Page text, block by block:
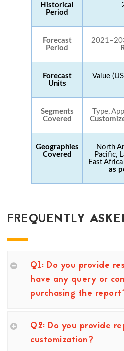
Historical
Period
Forecast
Period
Forecast
Units
Value
Segments
Covered
Type,
Geographies
Covered
North
Pacific,
East
as
FREQUENTLY
Q1: Do you provide
have any query or
purchasing the
Q2: Do you provide
customization?